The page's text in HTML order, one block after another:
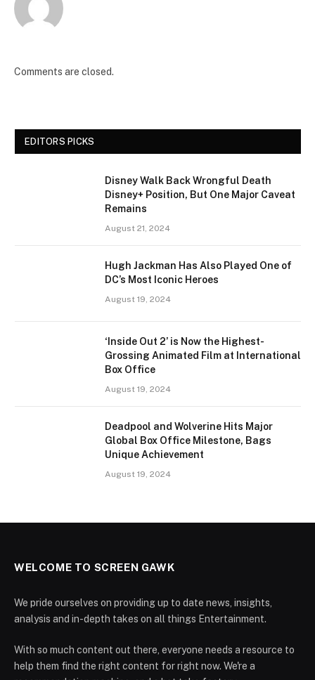
Comments are closed.
EDITORS PICKS
Disney Walk Back Wrongful Death
Disney+ Position, But One Major Caveat
Remains
August 21, 2024
Hugh Jackman Has Also Played One of
DC’s Most Iconic Heroes
August 19, 2024
‘Inside Out 2’ is Now the Highest-
Grossing Animated Film at International
Box Office
August 19, 2024
Deadpool and Wolverine Hits Major
Global Box Office Milestone, Bags
Unique Achievement
August 19, 2024
WELCOME TO SCREEN GAWK
We pride ourselves on providing up to date news, insights,
analysis and in-depth takes on all things Entertainment.
With so much content out there, everyone needs a resource to
help them find the right content for right now. We're a